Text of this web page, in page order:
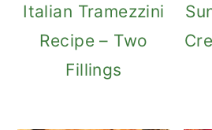
Italian Tramezzini
Recipe – Two
Fillings